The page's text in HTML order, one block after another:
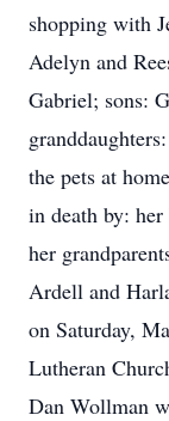
shopping with
Adelyn and
Gabriel; sons:
the pets at
in death by:
her
Ardell and
on Saturday,
Lutheran
Dan Wollman